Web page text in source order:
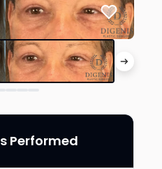
Performed